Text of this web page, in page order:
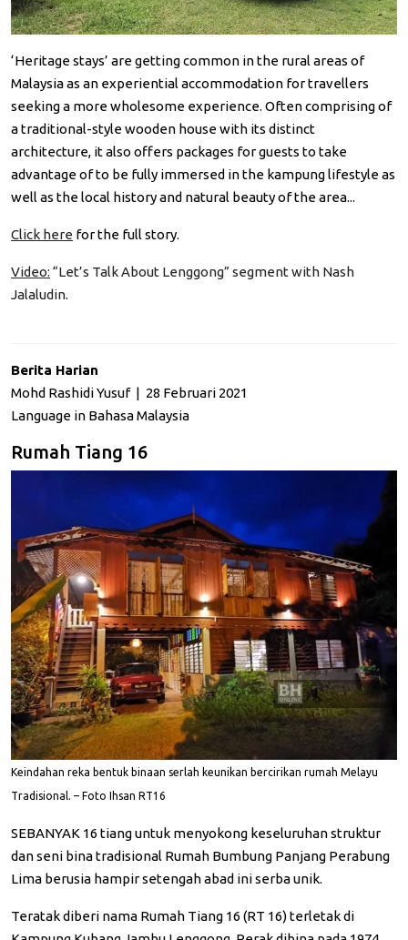
‘Heritage stays’ are getting common in the rural areas of
Malaysia as an experiential accommodation for travellers
seeking a more wholesome experience. Often comprising of
a traditional-style wooden house with its distinct
architecture, it also offers packages for guests to take
advantage of to be fully immersed in the kampung lifestyle as
well as the local history and natural beauty of the area...
Click here for the full story.
Video: “Let’s Talk About Lenggong” segment with Nash
Jalaludin.
Berita Harian
Mohd Rashidi Yusuf | 28 Februari 2021
Language in Bahasa Malaysia
Rumah Tiang 16
Keindahan reka bentuk binaan serlah keunikan bercirikan rumah Melayu
Tradisional. – Foto Ihsan RT16
SEBANYAK 16 tiang untuk menyokong keseluruhan struktur
dan seni bina tradisional Rumah Bumbung Panjang Perabung
Lima berusia hampir setengah abad ini serba unik.
Teratak diberi nama Rumah Tiang 16 (RT 16) terletak di